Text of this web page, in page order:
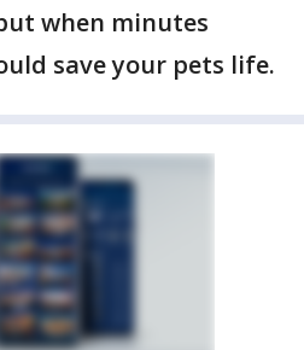
when minutes
save your pets life.